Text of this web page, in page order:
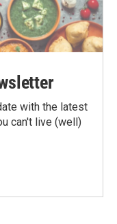
with the latest
can't live (well)